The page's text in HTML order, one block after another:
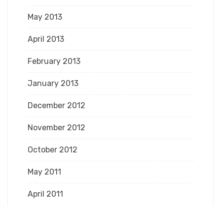
May 2013
April 2013
February 2013
January 2013
December 2012
November 2012
October 2012
May 2011
April 2011